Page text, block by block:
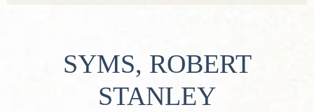
SYMS, ROBERT
STANLEY